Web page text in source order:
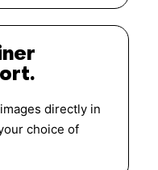
directly in
choice of